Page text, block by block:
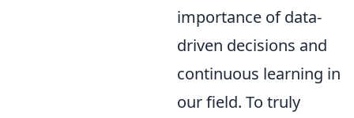
importance of data-
driven decisions and
continuous learning in
our field. To truly